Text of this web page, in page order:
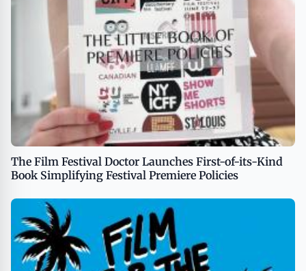
The Film Festival Doctor Launches First-of-its-Kind
Book Simplifying Festival Premiere Policies